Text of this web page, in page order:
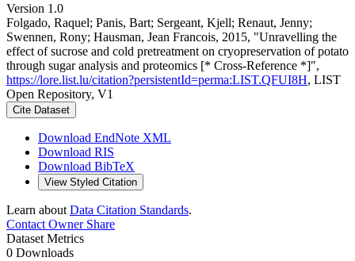
Version 1.0
Folgado, Raquel; Panis, Bart; Sergeant, Kjell; Renaut, Jenny;
Swennen, Rony; Hausman, Jean Francois, 2015, "Unravelling the
effect of sucrose and cold pretreatment on cryopreservation of potato
through sugar analysis and proteomics [* Cross-Reference *]",
https://lore.list.lu/citation?persistentId=perma:LIST.QFUI8H, LIST
Open Repository, V1
Cite Dataset
Download EndNote XML
Download RIS
Download BibTeX
View Styled Citation
Learn about Data Citation Standards.
Contact OwnerShare
Dataset Metrics
0 Downloads